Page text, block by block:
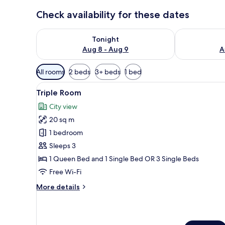
Check availability for these dates
Tonight
Aug 8 - Aug 9
Check availability for tonight Aug 8 - Aug 9
Check
Available
filters
for
rooms
All rooms 2 beds 3+ beds 1 bed
View
all
photos
for
Triple
Room
A hotel room with two beds, a
42
Triple Room
City view
20 sq m
1 bedroom
Sleeps 3
1 Queen Bed and 1 Single Bed OR 3 Single Beds
Free Wi-Fi
More details
More